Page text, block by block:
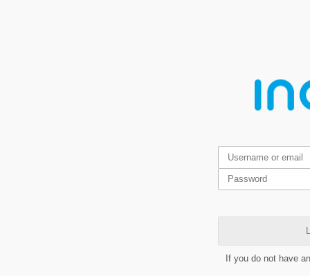
If you do not have